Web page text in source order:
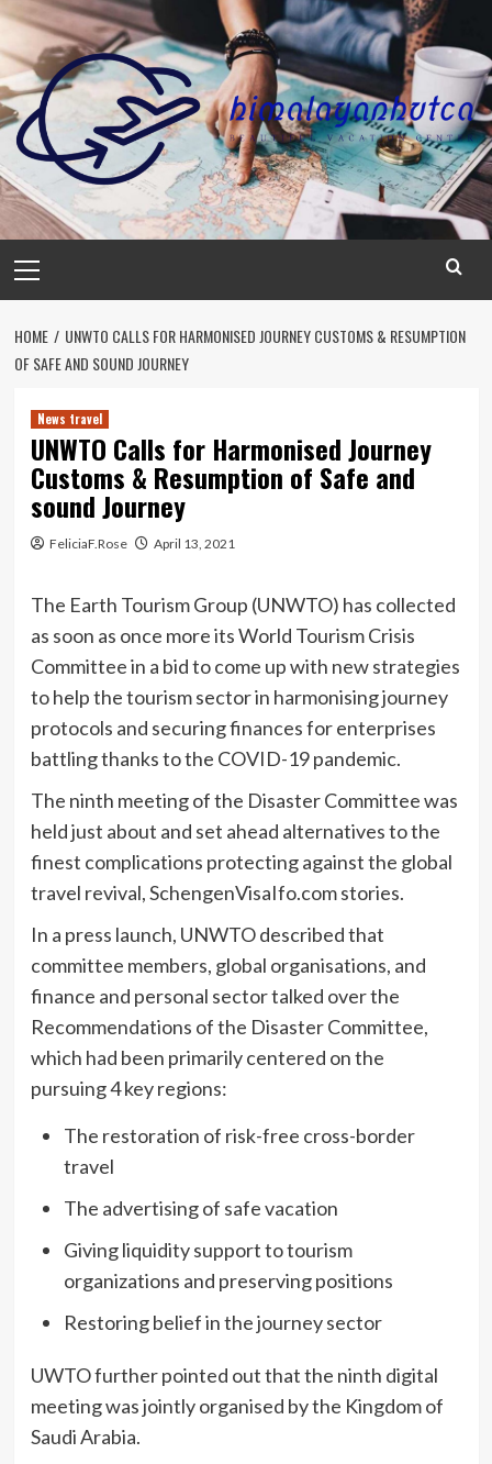
Skip
content
Menu
HOME
UNWTO CALLS FOR HARMONISED JOURNEY CUSTOMS & RESUMPTION
OF SAFE AND SOUND JOURNEY
News travel
UNWTO Calls for Harmonised Journey
Customs & Resumption of Safe and
sound Journey
FeliciaF.Rose April 13, 2021
The Earth Tourism Group (UNWTO) has collected
as soon as once more its World Tourism Crisis
Committee in a bid to come up with new strategies
to help the tourism sector in harmonising journey
protocols and securing finances for enterprises
battling thanks to the COVID-19 pandemic.
The ninth meeting of the Disaster Committee was
held just about and set ahead alternatives to the
finest complications protecting against the global
travel revival, SchengenVisaIfo.com stories.
In a press launch, UNWTO described that
committee members, global organisations, and
finance and personal sector talked over the
Recommendations of the Disaster Committee,
which had been primarily centered on the
pursuing 4 key regions:
The restoration of risk-free cross-border
travel
The advertising of safe vacation
Giving liquidity support to tourism
organizations and preserving positions
Restoring belief in the journey sector
UWTO further pointed out that the ninth digital
meeting was jointly organised by the Kingdom of
Saudi Arabia.